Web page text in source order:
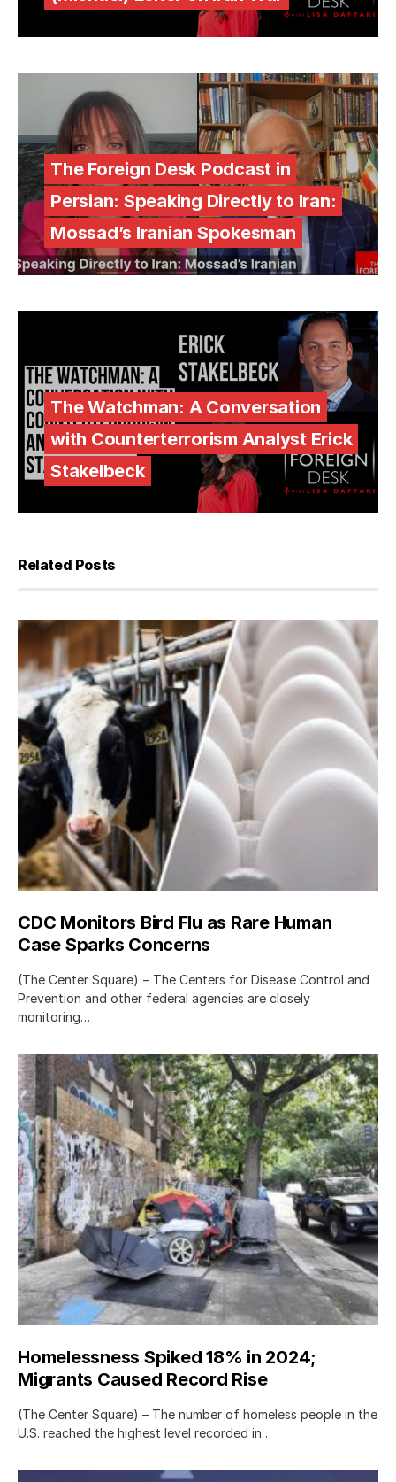
The Foreign Desk Podcast in
Persian: Speaking Directly to Iran:
Mossad’s Iranian Spokesman
The Watchman: A Conversation
with Counterterrorism Analyst Erick
Stakelbeck
Related Posts
CDC Monitors Bird Flu as Rare Human
Case Sparks Concerns
(The Center Square) − The Centers for Disease Control and
Prevention and other federal agencies are closely
monitoring…
Homelessness Spiked 18% in 2024;
Migrants Caused Record Rise
(The Center Square) – The number of homeless people in the
U.S. reached the highest level recorded in…